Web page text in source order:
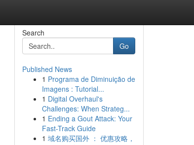
Search
Go
Published News
1 Programa de Diminuição de
Imagens : Tutorial...
1 Digital Overhaul's
Challenges: When Strateg...
1 Ending a Gout Attack: Your
Fast-Track Guide
1 域名购买国外 ： 优惠攻略，